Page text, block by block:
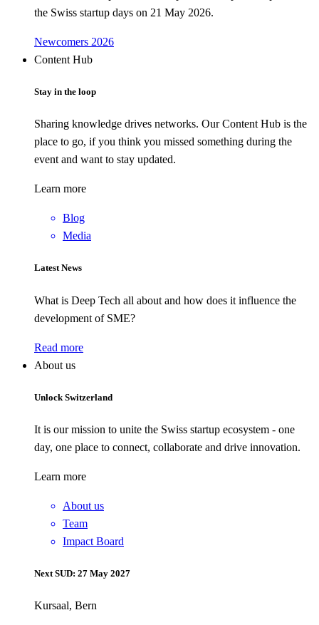
the Swiss startup days on 21 May 2026.
Newcomers 2026
Content Hub
Stay in the loop
Sharing knowledge drives networks. Our Content Hub is the
place to go, if you think you missed something during the
event and want to stay updated.
Learn more
Blog
Media
Latest News
What is Deep Tech all about and how does it influence the
development of SME?
Read more
About us
Unlock Switzerland
It is our mission to unite the Swiss startup ecosystem - one
day, one place to connect, collaborate and drive innovation.
Learn more
About us
Team
Impact Board
Next SUD: 27 May 2027
Kursaal, Bern